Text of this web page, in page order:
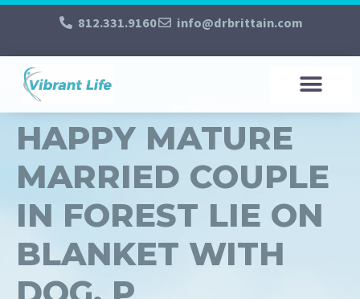
812.331.9160 info@drbrittain.com
HAPPY MATURE
MARRIED COUPLE
IN FOREST LIE ON
BLANKET WITH